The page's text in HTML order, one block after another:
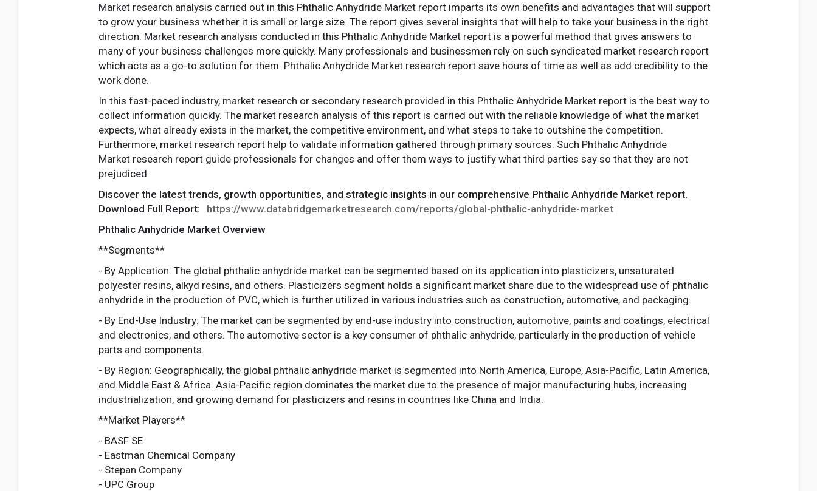
Market research analysis carried out in this Phthalic Anhydride Market report imparts its own benefits and advantages that will support
to grow your business whether it is small or large size. The report gives several insights that will help to take your business in the right
direction. Market research analysis conducted in this Phthalic Anhydride Market report is a powerful method that gives answers to
many of your business challenges more quickly. Many professionals and businessmen rely on such syndicated market research report
which acts as a go-to solution for them. Phthalic Anhydride Market research report save hours of time as well as add credibility to the
work done.
In this fast-paced industry, market research or secondary research provided in this Phthalic Anhydride Market report is the best way to
collect information quickly. The market research analysis of this report is carried out with the reliable knowledge of what the market
expects, what already exists in the market, the competitive environment, and what steps to take to outshine the competition.
Furthermore, market research report help to validate information gathered through primary sources. Such Phthalic Anhydride
Market research report guide professionals for changes and offer them ways to justify what third parties say so that they are not
prejudiced.
Discover the latest trends, growth opportunities, and strategic insights in our comprehensive Phthalic Anhydride Market report.
Download Full Report:
https://www.databridgemarketresearch.com/reports/global-phthalic-anhydride-market
Phthalic Anhydride Market Overview
**Segments**
- By Application: The global phthalic anhydride market can be segmented based on its application into plasticizers, unsaturated
polyester resins, alkyd resins, and others. Plasticizers segment holds a significant market share due to the widespread use of phthalic
anhydride in the production of PVC, which is further utilized in various industries such as construction, automotive, and packaging.
- By End-Use Industry: The market can be segmented by end-use industry into construction, automotive, paints and coatings, electrical
and electronics, and others. The automotive sector is a key consumer of phthalic anhydride, particularly in the production of vehicle
parts and components.
- By Region: Geographically, the global phthalic anhydride market is segmented into North America, Europe, Asia-Pacific, Latin America,
and Middle East & Africa. Asia-Pacific region dominates the market due to the presence of major manufacturing hubs, increasing
industrialization, and growing demand for plasticizers and resins in countries like China and India.
**Market Players**
- BASF SE
- Eastman Chemical Company
- Stepan Company
- UPC Group